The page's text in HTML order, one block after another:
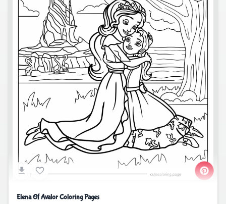
Elena Of Avalor Coloring Pages